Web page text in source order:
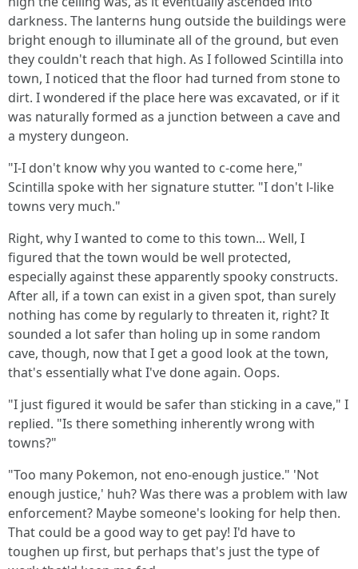
darkness. The lanterns hung outside the buildings were
bright enough to illuminate all of the ground, but even
they couldn't reach that high. As I followed Scintilla into
town, I noticed that the floor had turned from stone to
dirt. I wondered if the place here was excavated, or if it
was naturally formed as a junction between a cave and
a mystery dungeon.
"I-I don't know why you wanted to c-come here,"
Scintilla spoke with her signature stutter. "I don't l-like
towns very much."
Right, why I wanted to come to this town... Well, I
figured that the town would be well protected,
especially against these apparently spooky constructs.
After all, if a town can exist in a given spot, than surely
nothing has come by regularly to threaten it, right? It
sounded a lot safer than holing up in some random
cave, though, now that I get a good look at the town,
that's essentially what I've done again. Oops.
"I just figured it would be safer than sticking in a cave," I
replied. "Is there something inherently wrong with
towns?"
"Too many Pokemon, not eno-enough justice." 'Not
enough justice,' huh? Was there was a problem with law
enforcement? Maybe someone's looking for help then.
That could be a good way to get pay! I'd have to
toughen up first, but perhaps that's just the type of